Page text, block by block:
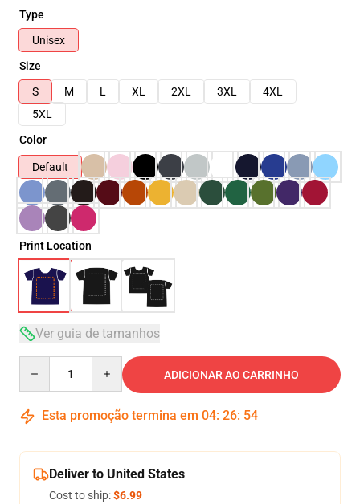
Type
Unisex
Size
S
M L XL 2XL 3XL
4XL
5XL
Color
Default
Print Location
Ver guia de tamanhos
ADICIONAR AO CARRINHO
Esta promoção termina em 04: 26: 54
Deliver to United States
Cost to ship:$6.99